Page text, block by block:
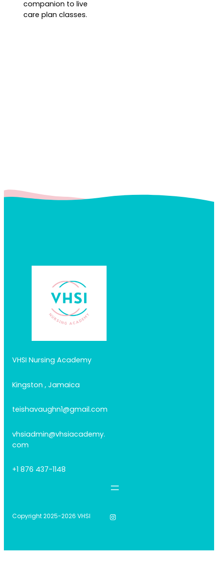
companion to live
care plan classes.
VHSI Nursing Academy
Kingston , Jamaica
teishavaughn1@gmail.com
vhsiadmin@vhsiacademy.
com
+1 876 437-1148
Copyright 2025-2026 VHSI Instagram